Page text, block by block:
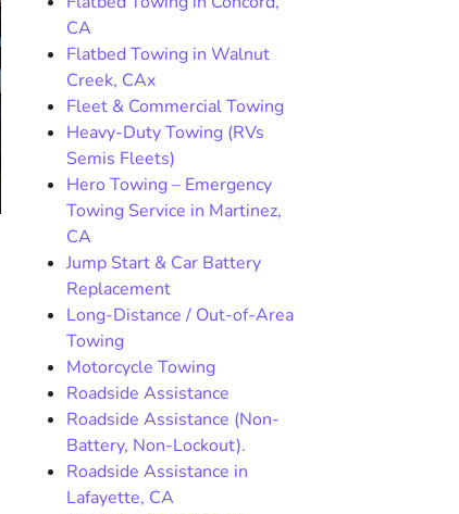
CA
Flatbed Towing in Walnut
Creek, CAx
Fleet & Commercial Towing
Heavy-Duty Towing (RVs
Semis Fleets)
Hero Towing – Emergency
Towing Service in Martinez,
CA
Jump Start & Car Battery
Replacement
Long-Distance / Out-of-Area
Towing
Motorcycle Towing
Roadside Assistance
Roadside Assistance (Non-
Battery, Non-Lockout).
Roadside Assistance in
Lafayette, CA